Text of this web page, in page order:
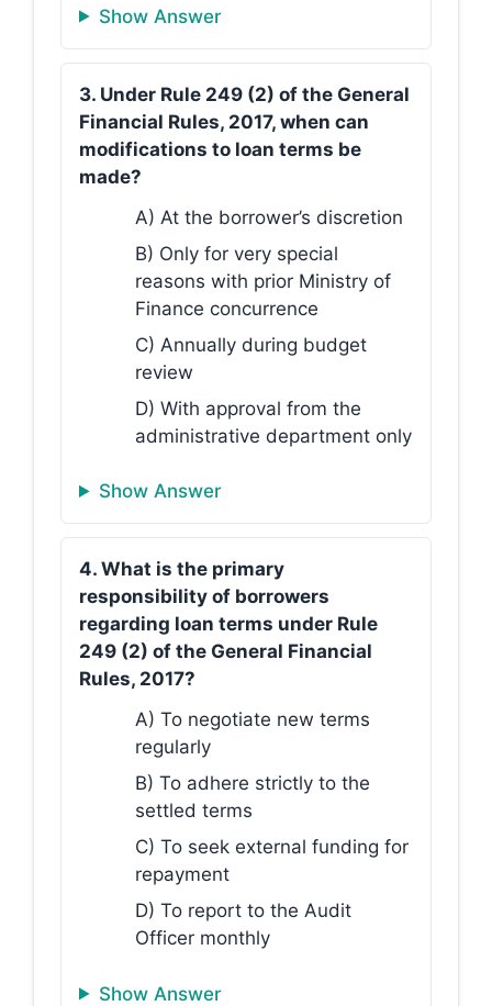
Show Answer
3. Under Rule 249 (2) of the General
Financial Rules, 2017, when can
modifications to loan terms be
made?
A) At the borrower’s discretion
B) Only for very special
reasons with prior Ministry of
Finance concurrence
C) Annually during budget
review
D) With approval from the
administrative department only
Show Answer
4. What is the primary
responsibility of borrowers
regarding loan terms under Rule
249 (2) of the General Financial
Rules, 2017?
A) To negotiate new terms
regularly
B) To adhere strictly to the
settled terms
C) To seek external funding for
repayment
D) To report to the Audit
Officer monthly
Show Answer